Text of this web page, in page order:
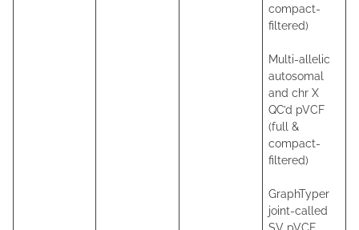
compact-
filtered)
Multi-allelic
autosomal
and chr X
QC’d pVCF
(full &
compact-
filtered)
GraphTyper
joint-called
SV pVCF